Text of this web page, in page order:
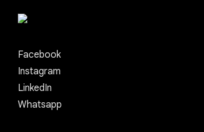
Facebook
Instagram
LinkedIn
Whatsapp